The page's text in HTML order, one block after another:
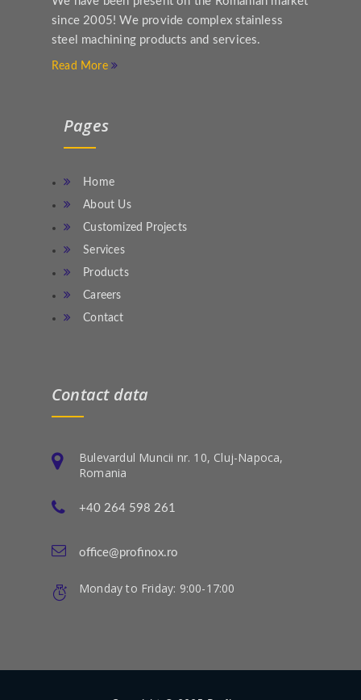
since 2005! We provide complex stainless
steel machining products and services.
Read More
Pages
Home
About Us
Customized Projects
Services
Products
Careers
Contact
Contact data
Bulevardul Muncii nr. 10, Cluj-Napoca,
Romania
+40 264 598 261
office@profinox.ro
Monday to Friday: 9:00-17:00